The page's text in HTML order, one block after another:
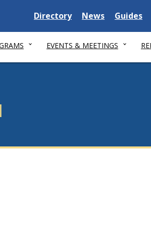
Delaware State
Directory Delaware State
News Guides
EVENTS & MEETINGS